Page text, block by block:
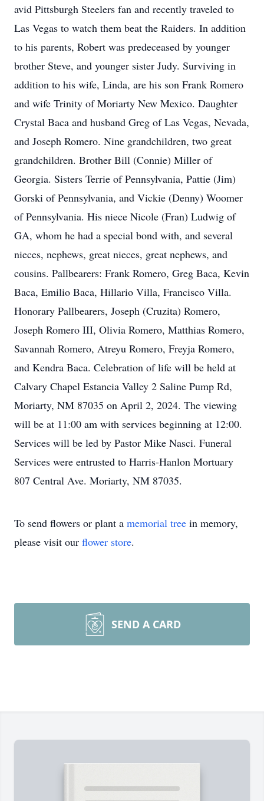
avid Pittsburgh Steelers fan and recently traveled to
Las Vegas to watch them beat the Raiders. In addition
to his parents, Robert was predeceased by younger
brother Steve, and younger sister Judy. Surviving in
addition to his wife, Linda, are his son Frank Romero
and wife Trinity of Moriarty New Mexico. Daughter
Crystal Baca and husband Greg of Las Vegas, Nevada,
and Joseph Romero. Nine grandchildren, two great
grandchildren. Brother Bill (Connie) Miller of
Georgia. Sisters Terrie of Pennsylvania, Pattie (Jim)
Gorski of Pennsylvania, and Vickie (Denny) Woomer
of Pennsylvania. His niece Nicole (Fran) Ludwig of
GA, whom he had a special bond with, and several
nieces, nephews, great nieces, great nephews, and
cousins. Pallbearers: Frank Romero, Greg Baca, Kevin
Baca, Emilio Baca, Hillario Villa, Francisco Villa.
Honorary Pallbearers, Joseph (Cruzita) Romero,
Joseph Romero III, Olivia Romero, Matthias Romero,
Savannah Romero, Atreyu Romero, Freyja Romero,
and Kendra Baca. Celebration of life will be held at
Calvary Chapel Estancia Valley 2 Saline Pump Rd,
Moriarty, NM 87035 on April 2, 2024. The viewing
will be at 11:00 am with services beginning at 12:00.
Services will be led by Pastor Mike Nasci. Funeral
Services were entrusted to Harris-Hanlon Mortuary
807 Central Ave. Moriarty, NM 87035.
To send flowers or plant a memorial tree in memory,
please visit our flower store.
SEND A CARD